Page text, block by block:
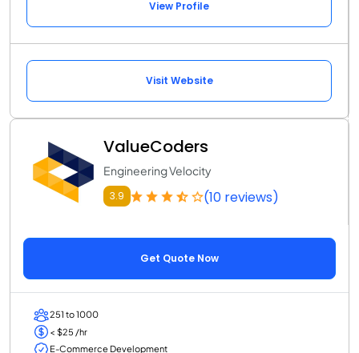
View Profile
Visit Website
ValueCoders
Engineering Velocity
3.9 (10 reviews)
Get Quote Now
251 to 1000
< $25 /hr
E-Commerce Development